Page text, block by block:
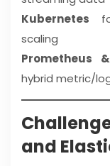
Kubernetes
scaling
Prometheus
hybrid metric/
and